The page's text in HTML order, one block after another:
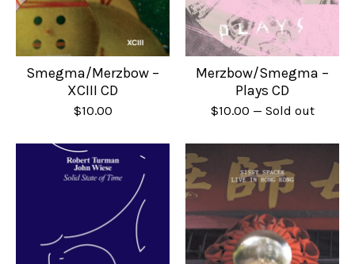
Smegma/Merzbow –
XCIII CD
$10.00
Merzbow/Smegma –
Plays CD
$10.00 — Sold out